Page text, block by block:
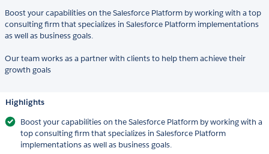
Boost your capabilities on the Salesforce Platform by working with a top
consulting firm that specializes in Salesforce Platform implementations
as well as business goals.
Our team works as a partner with clients to help them achieve their
growth goals
Highlights
Boost your capabilities on the Salesforce Platform by working with a
top consulting firm that specializes in Salesforce Platform
implementations as well as business goals.